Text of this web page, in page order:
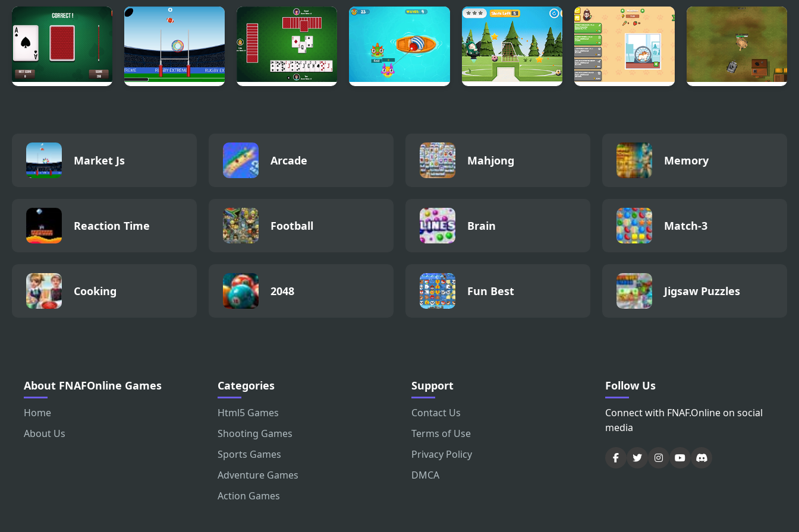
Market Js Arcade Mahjong Memory
Reaction Time Football Brain Match-3
Cooking 2048 Fun Best Jigsaw Puzzles
About FNAFOnline Games
Home
About Us
Categories
Html5 Games
Shooting Games
Sports Games
Adventure Games
Action Games
Support
Contact Us
Terms of Use
Privacy Policy
DMCA
Follow Us
Connect with FNAF.Online on social
media